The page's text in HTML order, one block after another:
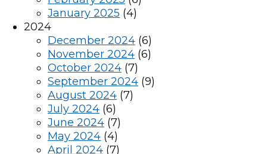
January 2025 (4)
2024
December 2024 (6)
November 2024 (6)
October 2024 (7)
September 2024 (9)
August 2024 (7)
July 2024 (6)
June 2024 (7)
May 2024 (4)
April 2024 (7)